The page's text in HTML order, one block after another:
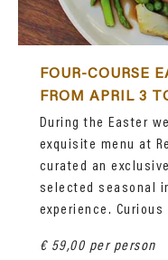
FOUR-COURSE
FROM APRIL 3
During the Easter
exquisite menu at
curated an
selected seasonal
experience. Curious
€ 59,00 per person